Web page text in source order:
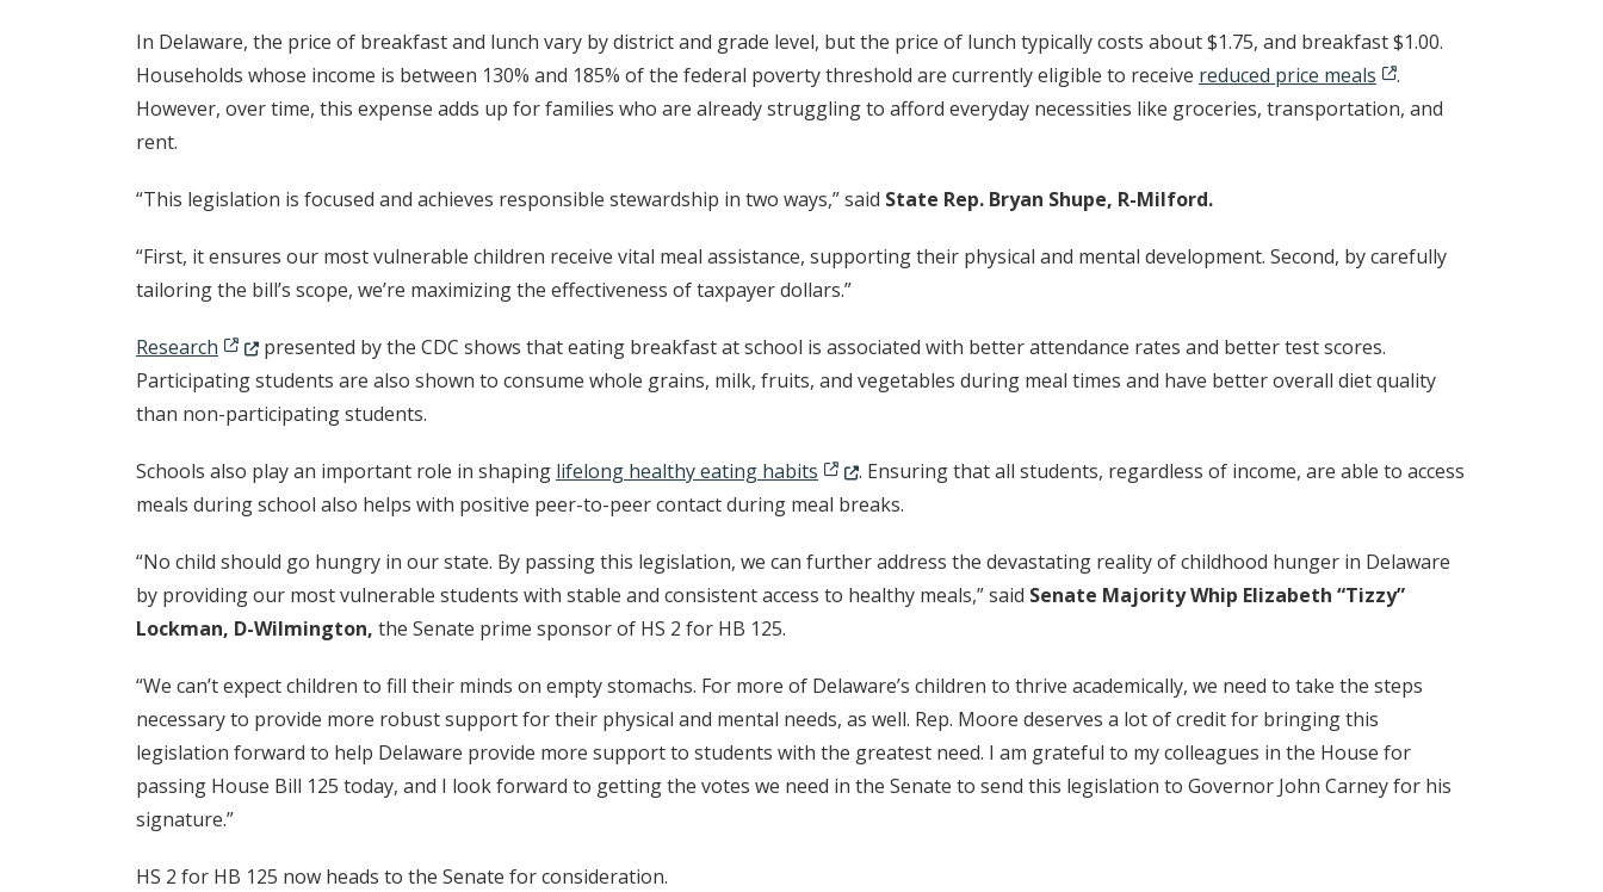
In Delaware, the price of breakfast and lunch vary by district and grade level, but the price of lunch typically costs about $1.75, and breakfast $1.00.
Households whose income is between 130% and 185% of the federal poverty threshold are currently eligible to receive reduced price meals
.
However, over time, this expense adds up for families who are already struggling to afford everyday necessities like groceries, transportation, and
rent.
“This legislation is focused and achieves responsible stewardship in two ways,” said State Rep. Bryan Shupe, R-Milford.
“First, it ensures our most vulnerable children receive vital meal assistance, supporting their physical and mental development. Second, by carefully
tailoring the bill’s scope, we’re maximizing the effectiveness of taxpayer dollars.”
Research (Opens in a new window.)
presented by the CDC shows that eating breakfast at school is associated with better attendance rates and better test scores.
Participating students are also shown to consume whole grains, milk, fruits, and vegetables during meal times and have better overall diet quality
than non-participating students.
Schools also play an important role in shaping lifelong healthy eating habits (Opens in a new window.)
. Ensuring that all students, regardless of income, are able to access
meals during school also helps with positive peer-to-peer contact during meal breaks.
“No child should go hungry in our state. By passing this legislation, we can further address the devastating reality of childhood hunger in Delaware
by providing our most vulnerable students with stable and consistent access to healthy meals,” said Senate Majority Whip Elizabeth “Tizzy”
Lockman, D-Wilmington, the Senate prime sponsor of HS 2 for HB 125.
“We can’t expect children to fill their minds on empty stomachs. For more of Delaware’s children to thrive academically, we need to take the steps
necessary to provide more robust support for their physical and mental needs, as well. Rep. Moore deserves a lot of credit for bringing this
legislation forward to help Delaware provide more support to students with the greatest need. I am grateful to my colleagues in the House for
passing House Bill 125 today, and I look forward to getting the votes we need in the Senate to send this legislation to Governor John Carney for his
signature.”
HS 2 for HB 125 now heads to the Senate for consideration.